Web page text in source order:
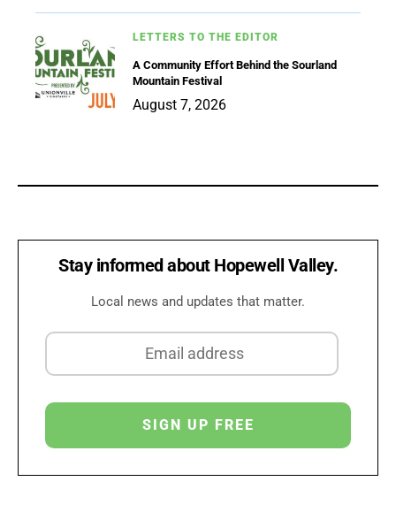
LETTERS TO THE EDITOR
A Community Effort Behind the Sourland
Mountain Festival
August 7, 2026
Stay informed about Hopewell Valley.
Local news and updates that matter.